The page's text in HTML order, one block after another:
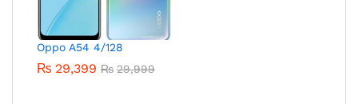
Oppo A54 4/128
₨ 29,399 ₨ 29,999